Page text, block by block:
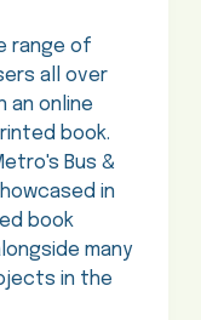
range of
all over
an online
book.
Bus &
in
book
many
in the